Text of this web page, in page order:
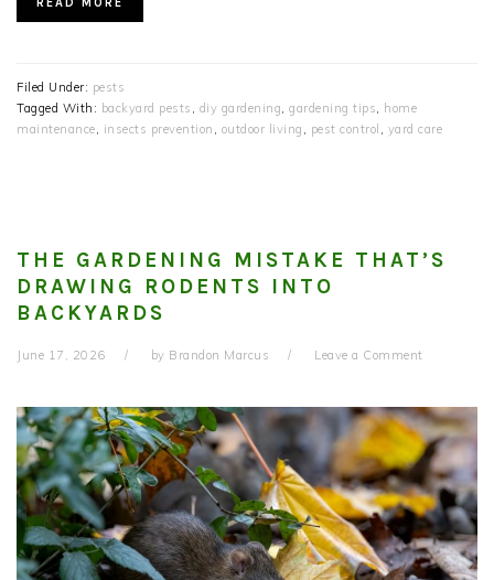
Filed Under: pests
Tagged With: backyard pests , diy gardening, gardening tips, home
maintenance, insects prevention , outdoor living , pest control , yard care
THE GARDENING MISTAKE THAT’S
DRAWING RODENTS INTO
BACKYARDS
June 17, 2026 by Brandon Marcus Leave a Comment